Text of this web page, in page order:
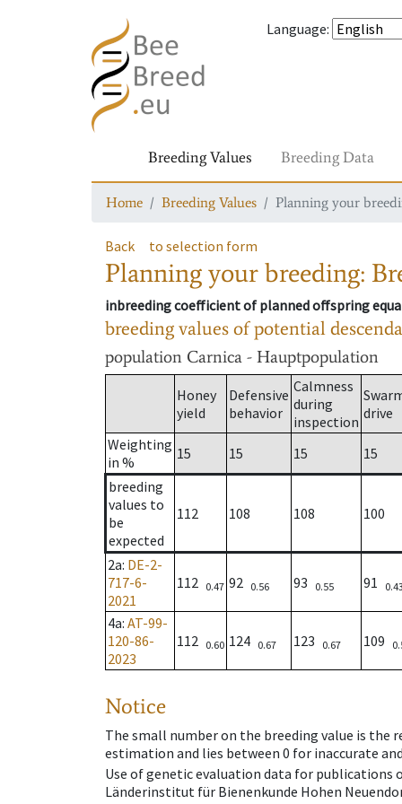
Language:
Breeding Values Breeding Data
Home Breeding Values Planning your
Back to selection form
Planning your breeding:
inbreeding coefficient of planned offspring
breeding values of potential
population Carnica - Hauptpopulation
Honey
yield
Defensive
behavior
Calmness
during
inspection drive
Weighting
in %
15 15 15
15
breeding
values to
be
expected
112 108 108 100
2a: DE-2-
717-6-
2021
112 0.47 92 0.56 93 0.55 91
4a: AT-99-
120-86-
2023
112 0.60 124 0.67 123 0.67 109
Notice
The small number on the breeding value is the
estimation and lies between 0 for inaccurate
Use of genetic evaluation data for publications
Länderinstitut für Bienenkunde Hohen